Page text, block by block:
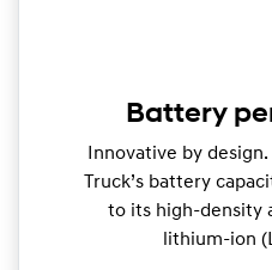
Battery
Innovative by
Truck’s battery
to its high-density
lithium-ion